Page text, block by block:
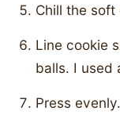
Chill the
Line cookie
balls. I used
Press evenly.